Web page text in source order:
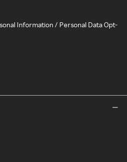
Information / Personal Data Opt-